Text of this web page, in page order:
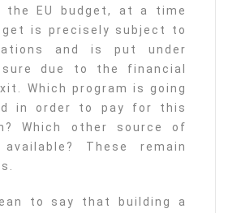
the EU budget, at a time
is precisely subject to
and is put under
due to the financial
Which program is going
in order to pay for this
Which other source of
These remain
to say that building a